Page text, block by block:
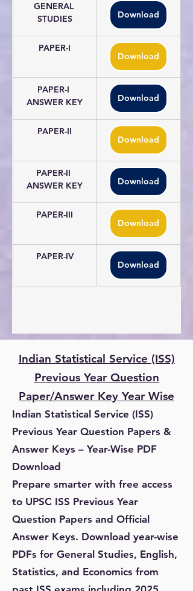
GENERAL
STUDIES
Download
PAPER-I
Download
PAPER-I
ANSWER KEY
Download
PAPER-II
Download
PAPER-II
ANSWER KEY
Download
PAPER-III
Download
PAPER-IV
Download
Indian Statistical Service (ISS)
Previous Year Question
Paper/Answer Key Year Wise
Indian Statistical Service (ISS)
Previous Year Question Papers &
Answer Keys – Year-Wise PDF
Download
Prepare smarter with free access
to UPSC ISS Previous Year
Question Papers and Official
Answer Keys. Download year-wise
PDFs for General Studies, English,
Statistics, and Economics from